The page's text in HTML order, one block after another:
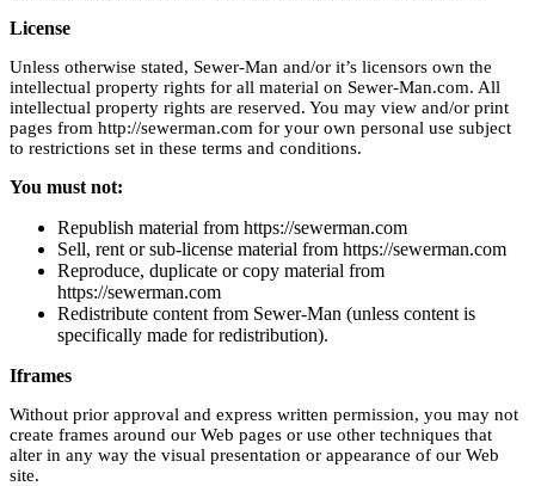
License
Unless otherwise stated, Sewer-Man and/or it’s licensors own the
intellectual property rights for all material on Sewer-Man.com. All
intellectual property rights are reserved. You may view and/or print
pages from http://sewerman.com for your own personal use subject
to restrictions set in these terms and conditions.
You must not:
Republish material from https://sewerman.com
Sell, rent or sub-license material from https://sewerman.com
Reproduce, duplicate or copy material from
https://sewerman.com
Redistribute content from Sewer-Man (unless content is
specifically made for redistribution).
Iframes
Without prior approval and express written permission, you may not
create frames around our Web pages or use other techniques that
alter in any way the visual presentation or appearance of our Web
site.